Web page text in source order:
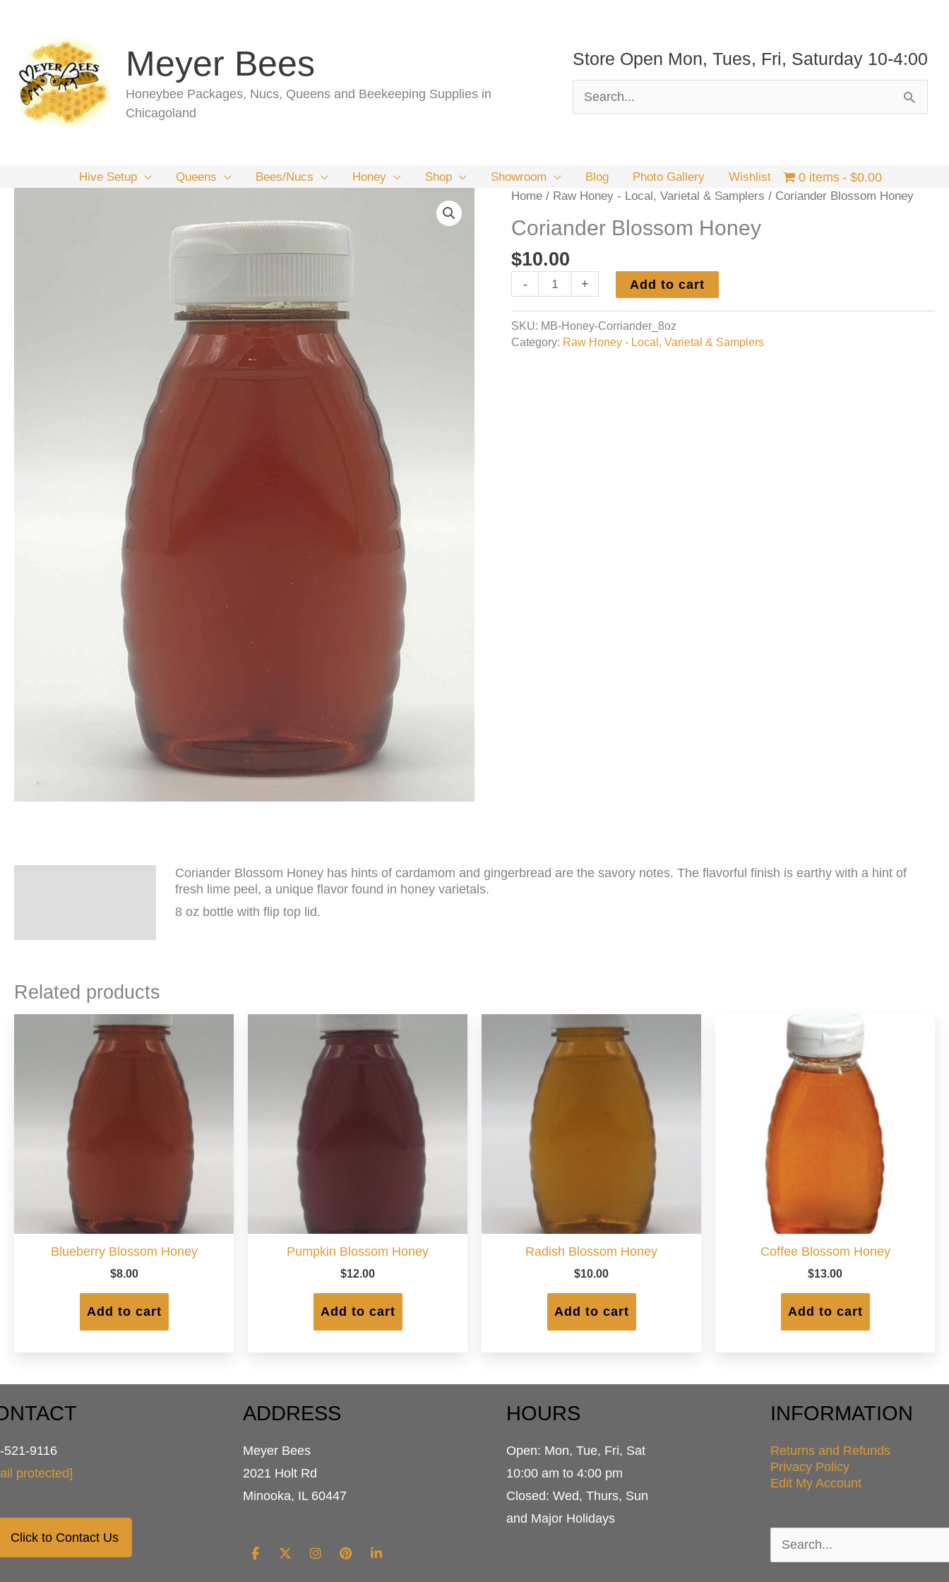
Meyer Bees
Honeybee Packages, Nucs, Queens and Beekeeping Supplies in
Chicagoland
Store Open Mon, Tues, Fri, Saturday 10-4:00
for:
Hive Setup Queens Bees/Nucs Honey Shop Showroom Blog Photo Gallery Wishlist 0 items $0.00
Home / Raw Honey - Local, Varietal & Samplers / Coriander Blossom Honey
Coriander Blossom Honey
$10.00
-
Coriander
Blossom
Honey
quantity
+ Add to cart
SKU: MB-Honey-Corriander_8oz
Category: Raw Honey - Local, Varietal & Samplers
Coriander Blossom Honey has hints of cardamom and gingerbread are the savory notes. The flavorful finish is earthy with a hint of
fresh lime peel, a unique flavor found in honey varietals.
8 oz bottle with flip top lid.
Related products
Blueberry Blossom Honey
$8.00
Add to cart
Pumpkin Blossom Honey
$12.00
Add to cart
Radish Blossom Honey
$10.00
Add to cart
Coffee Blossom Honey
$13.00
Add to cart
521-9116
protected]
Click to Contact Us
ADDRESS
Meyer Bees
2021 Holt Rd
Minooka, IL 60447
HOURS
Open: Mon, Tue, Fri, Sat
10:00 am to 4:00 pm
Closed: Wed, Thurs, Sun
and Major Holidays
INFORMATION
Returns and Refunds
Privacy Policy
Edit My Account
for: